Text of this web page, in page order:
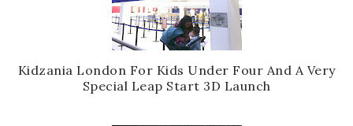
Kidzania London For Kids Under Four And A Very
Special Leap Start 3D Launch